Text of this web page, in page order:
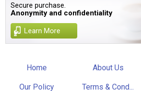
Secure purchase.
Anonymity and confidentiality
Learn More
Home About Us
Our Policy Terms & Cond...